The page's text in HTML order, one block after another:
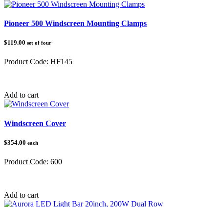
Pioneer 500 Windscreen Mounting Clamps
$119.00 set of four
Product Code: HF145
Add to cart
Windscreen Cover
$354.00 each
Product Code: 600
Add to cart